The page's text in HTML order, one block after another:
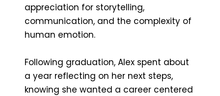
appreciation for storytelling,
communication, and the complexity of
human emotion.
Following graduation, Alex spent about
a year reflecting on her next steps,
knowing she wanted a career centered